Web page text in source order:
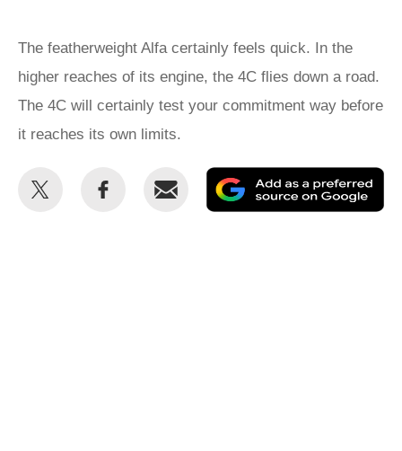
The featherweight Alfa certainly feels quick. In the
higher reaches of its engine, the 4C flies down a road.
The 4C will certainly test your commitment way before
it reaches its own limits.
Share
Share
Email
as